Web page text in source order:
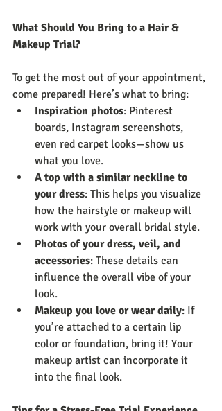
What Should You Bring to a Hair &
Makeup Trial?
To get the most out of your appointment,
come prepared! Here’s what to bring:
Inspiration photos: Pinterest
boards, Instagram screenshots,
even red carpet looks—show us
what you love.
A top with a similar neckline to
your dress: This helps you visualize
how the hairstyle or makeup will
work with your overall bridal style.
Photos of your dress, veil, and
accessories: These details can
influence the overall vibe of your
look.
Makeup you love or wear daily: If
you’re attached to a certain lip
color or foundation, bring it! Your
makeup artist can incorporate it
into the final look.